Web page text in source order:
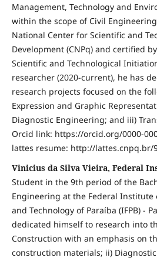
Management, Technology and
within the scope of Civil
National Center for Scientific and
Development (CNPq) and certified
Scientific and Technological
researcher (2020-current), he has
research projects focused on the
Expression and Graphic
Diagnostic Engineering; and iii)
Orcid link: https://orcid.org/0000-
lattes resume: http://lattes.cnpq.br/
Vinicius da Silva Vieira, Federal
Student in the 9th period of the
Engineering at the Federal Institute
and Technology of Paraíba (IFPB) -
dedicated himself to research into
Construction with an emphasis on
construction materials; ii)